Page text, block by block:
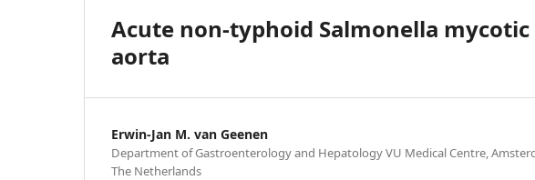
Acute non-typhoid Salmonella
aorta
Erwin-Jan M. van Geenen
Department of Gastroenterology and Hepatology VU Medical Centre,
The Netherlands